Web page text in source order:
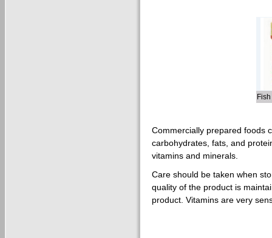
Commercially prepared foods
carbohydrates, fats, and
vitamins and minerals.
Care should be taken when
quality of the product is
product. Vitamins are very